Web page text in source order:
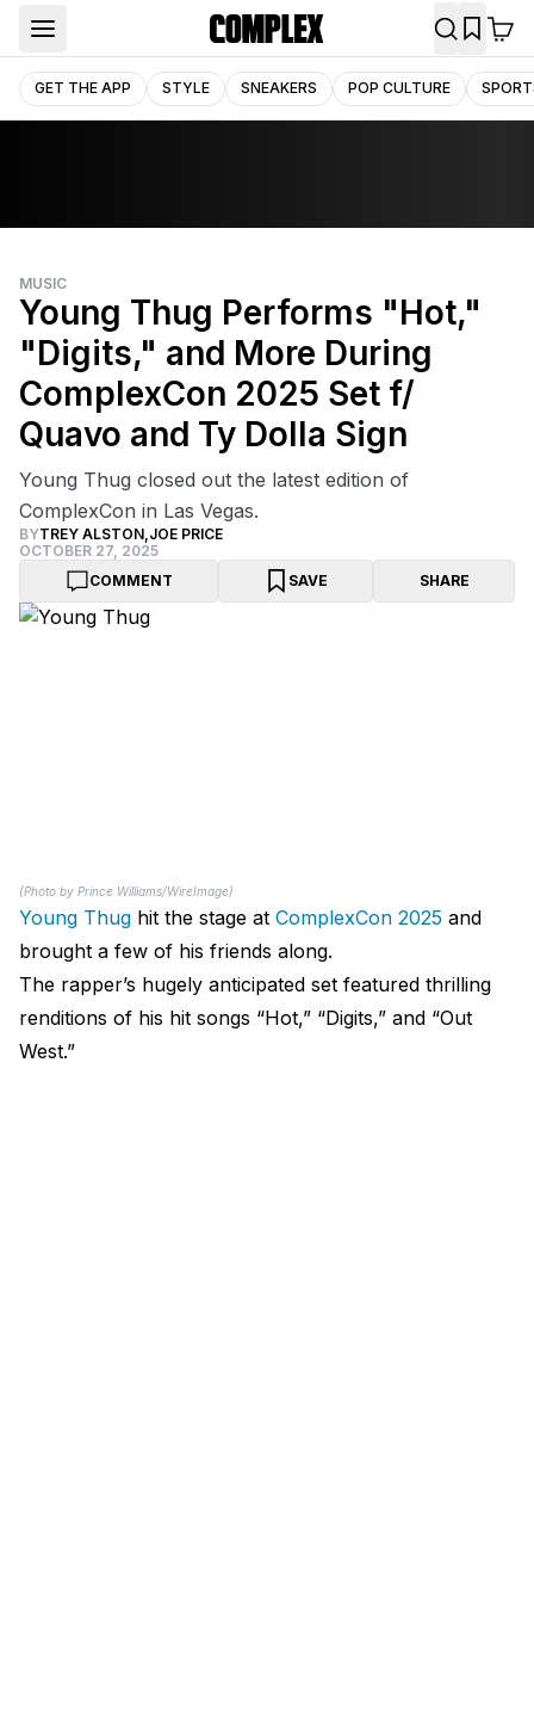
GET THE APP STYLE SNEAKERS POP CULTURE
MUSIC
Young Thug Performs "Hot,"
"Digits," and More During
ComplexCon 2025 Set f/
Quavo and Ty Dolla Sign
Young Thug closed out the latest edition of
ComplexCon in Las Vegas.
BYTREY ALSTON,JOE PRICE
OCTOBER 27, 2025
COMMENT
SAVE SHARE
(Photo by Prince Williams/WireImage)
Young Thug hit the stage at ComplexCon 2025 and
brought a few of his friends along.
The rapper’s hugely anticipated set featured thrilling
renditions of his hit songs “Hot,” “Digits,” and “Out
West.”